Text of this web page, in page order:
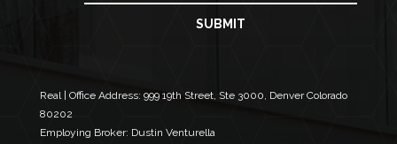
a
a
a
SUBMIT
Real | Office Address: 999 19th Street, Ste 3000, Denver Colorado
80202
Employing Broker: Dustin Venturella